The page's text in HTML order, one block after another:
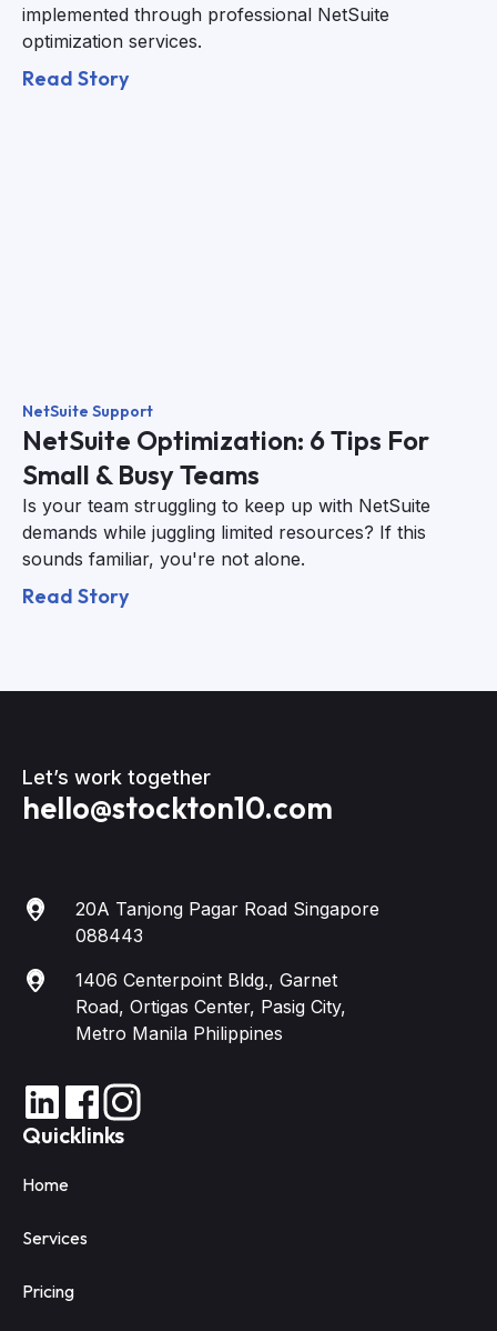
implemented through professional NetSuite
optimization services.
Read Story
NetSuite Support
NetSuite Optimization: 6 Tips For
Small & Busy Teams
Is your team struggling to keep up with NetSuite
demands while juggling limited resources? If this
sounds familiar, you're not alone.
Read Story
Let’s work together
hello@stockton10.com
20A Tanjong Pagar Road Singapore
088443
1406 Centerpoint Bldg., Garnet
Road, Ortigas Center, Pasig City,
Metro Manila Philippines
Quicklinks
Home
Services
Pricing